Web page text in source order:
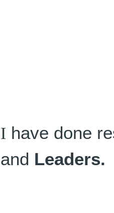
I have done
and Leaders.